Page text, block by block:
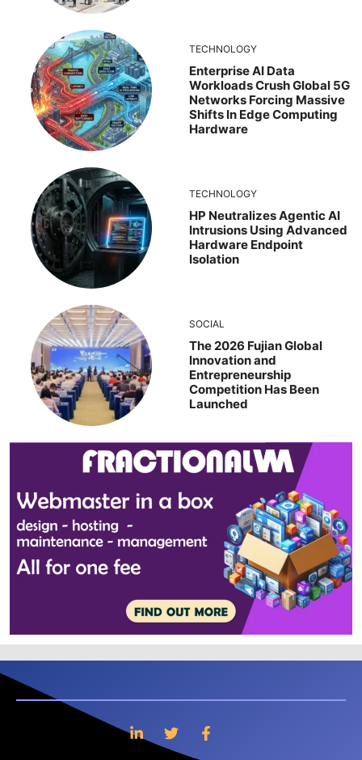
TECHNOLOGY
Enterprise AI Data
Workloads Crush Global 5G
Networks Forcing Massive
Shifts In Edge Computing
Hardware
TECHNOLOGY
HP Neutralizes Agentic AI
Intrusions Using Advanced
Hardware Endpoint
Isolation
SOCIAL
The 2026 Fujian Global
Innovation and
Entrepreneurship
Competition Has Been
Launched